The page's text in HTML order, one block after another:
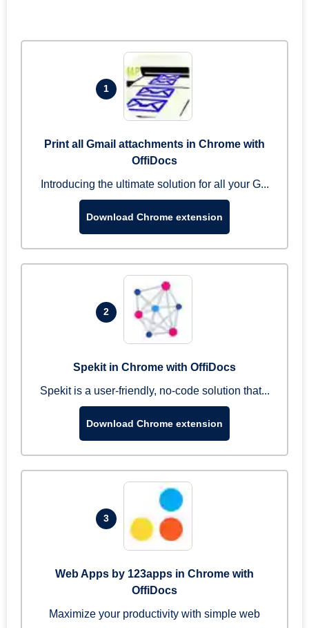
1
Print all Gmail attachments in Chrome with
OffiDocs
Introducing the ultimate solution for all your G...
Download Chrome extension
2
Spekit in Chrome with OffiDocs
Spekit is a user-friendly, no-code solution that...
Download Chrome extension
3
Web Apps by 123apps in Chrome with
OffiDocs
Maximize your productivity with simple web